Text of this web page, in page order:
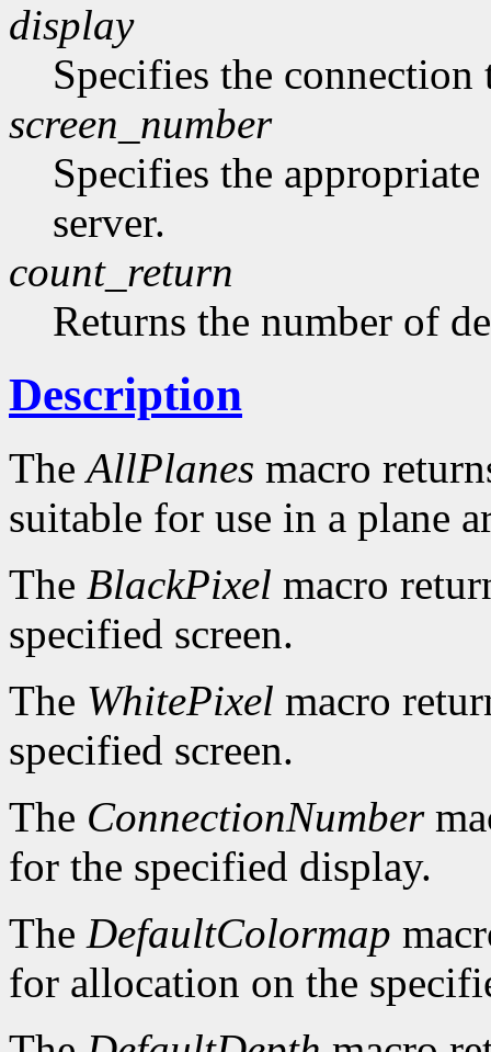
display
Specifies the connection
screen_number
Specifies the
server.
count_return
Returns the number of
Description
TheAllPlanes macro
suitable for use in a plane
The BlackPixel macro
specified screen.
The WhitePixel macro
specified screen.
The ConnectionNumber
for the specified display.
The DefaultColormap
for allocation on the